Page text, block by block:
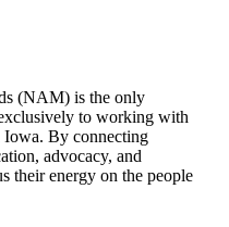
(NAM) is the only
to working with
Iowa. By connecting
advocacy, and
their energy on the people